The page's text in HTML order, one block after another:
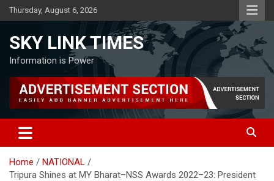
Skip
to
Thursday, August 6, 2026
SKY LINK TIMES
Information is Power
Home
NATIONAL
Tripura Shines at MY Bharat–NSS Awards 2022–23: President